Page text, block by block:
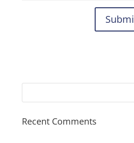
Recent Comments